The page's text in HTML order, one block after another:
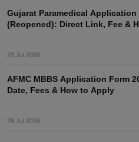
Gujarat Paramedical Application
(Reopened): Direct Link, Fee &
29 Jul 2026
AFMC MBBS Application Form
Date, Fees & How to Apply
28 Jul 2026